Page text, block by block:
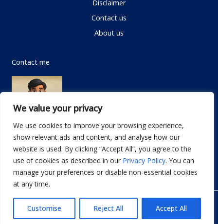
We value your privacy
We use cookies to improve your browsing experience,
show relevant ads and content, and analyse how our
website is used. By clicking “Accept All”, you agree to the
use of cookies as described in our Privacy Policy. You can
manage your preferences or disable non-essential cookies
at any time.
Customise Reject All Accept All
Disclaimer
Contact us
About us
Contact me
Email: info@dwellifyhome.com
WhatsApp:+923116472719
© Copyright 2026 Dwellify Home